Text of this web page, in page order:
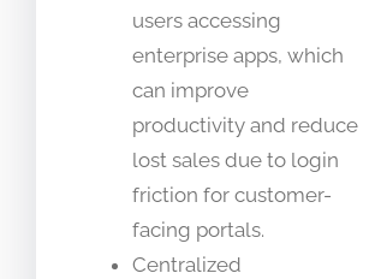
users accessing
enterprise apps, which
can improve
productivity and reduce
lost sales due to login
friction for customer-
facing portals.
Centralized